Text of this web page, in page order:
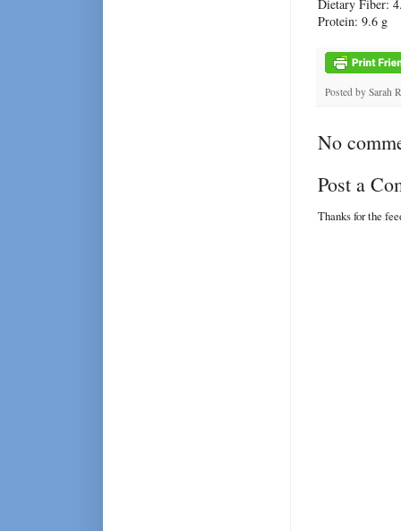
Dietary Fiber:
Protein: 9.6 g
Posted by Sarah
No
Post a
Thanks for the